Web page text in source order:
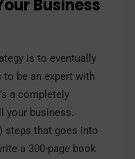
Business
is to eventually
be an expert with
a completely
your business.
steps that goes into
a 300-page book